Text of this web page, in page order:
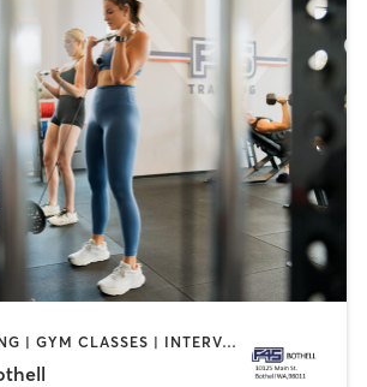
CIRCUIT TRAINING | GYM CLASSES | INTERVAL TRAINING | OTHER